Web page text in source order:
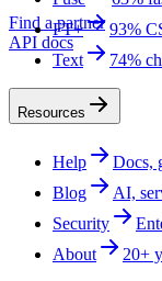
Find a partner
API docs
FT+
93%
Text
74%
Resources
Help
Docs,
Blog
AI,
Security
About
20+